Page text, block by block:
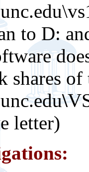
to D:
shares
\
letter)